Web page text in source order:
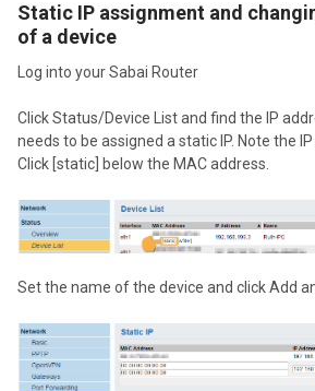
Static IP assignment and
of a device
Log into your Sabai Router
Click Status/Device List and find the IP
needs to be assigned a static IP. Note the
Click [static] below the MAC address.
Set the name of the device and click Add